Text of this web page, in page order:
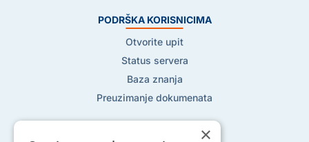
PODRŠKA KORISNICIMA
Otvorite upit
Status servera
Baza znanja
Preuzimanje dokumenata
×